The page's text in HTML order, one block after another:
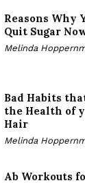
Reasons Why
Quit Sugar
Melinda
Bad Habits
the Health of
Hair
Melinda
Ab Workouts